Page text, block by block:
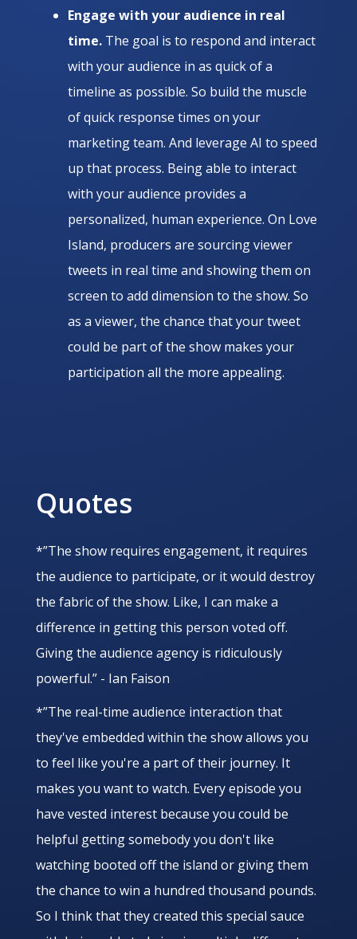
Engage with your audience in real
time. The goal is to respond and interact
with your audience in as quick of a
timeline as possible. So build the muscle
of quick response times on your
marketing team. And leverage AI to speed
up that process. Being able to interact
with your audience provides a
personalized, human experience. On Love
Island, producers are sourcing viewer
tweets in real time and showing them on
screen to add dimension to the show. So
as a viewer, the chance that your tweet
could be part of the show makes your
participation all the more appealing.
Quotes
*”The show requires engagement, it requires
the audience to participate, or it would destroy
the fabric of the show. Like, I can make a
difference in getting this person voted off.
Giving the audience agency is ridiculously
powerful.” - Ian Faison
*”The real-time audience interaction that
they've embedded within the show allows you
to feel like you're a part of their journey. It
makes you want to watch. Every episode you
have vested interest because you could be
helpful getting somebody you don't like
watching booted off the island or giving them
the chance to win a hundred thousand pounds.
So I think that they created this special sauce